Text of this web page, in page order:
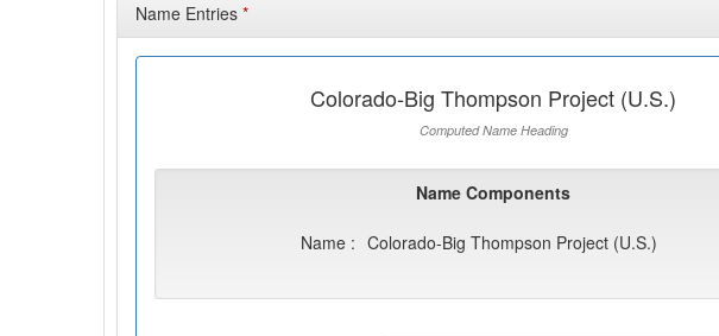
Name Entries *
Colorado-Big Thompson Project (U.S.)
Computed Name Heading
Name Components
Name : Colorado-Big Thompson Project (U.S.)